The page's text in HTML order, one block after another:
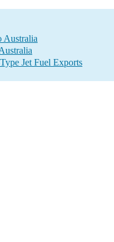
Australia
Jet Fuel Exports